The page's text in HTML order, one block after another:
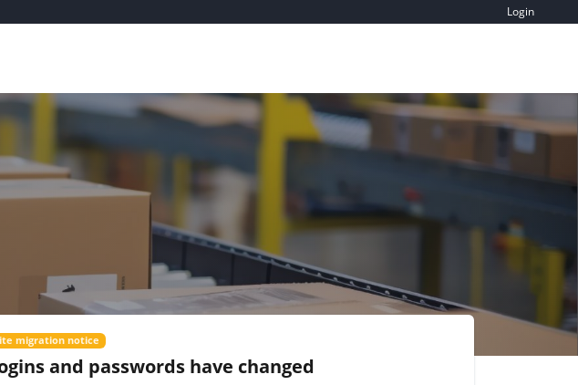
Login
migration notice
and passwords have changed